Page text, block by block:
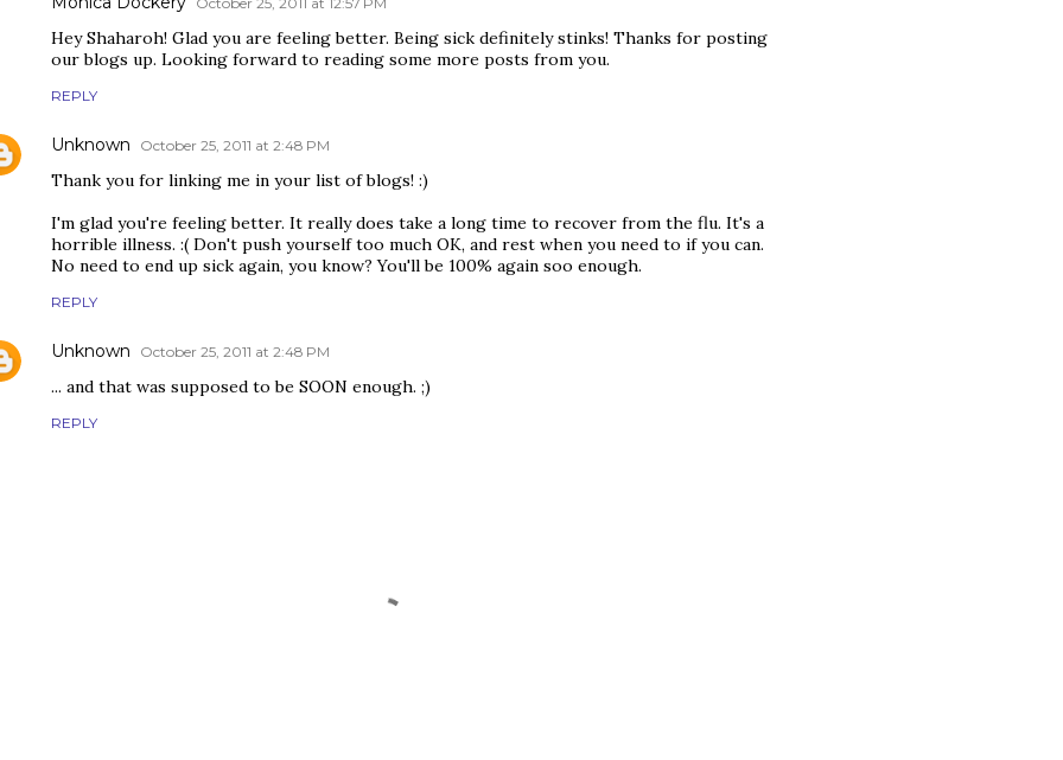
Hey Shaharoh! Glad you are feeling better. Being sick definitely stinks! Thanks for posting
our blogs up. Looking forward to reading some more posts from you.
REPLY
Unknown October 25, 2011 at 2:48 PM
Thank you for linking me in your list of blogs! :)
I'm glad you're feeling better. It really does take a long time to recover from the flu. It's a
horrible illness. :( Don't push yourself too much OK, and rest when you need to if you can.
No need to end up sick again, you know? You'll be 100% again soo enough.
REPLY
Unknown October 25, 2011 at 2:48 PM
... and that was supposed to be SOON enough. ;)
REPLY